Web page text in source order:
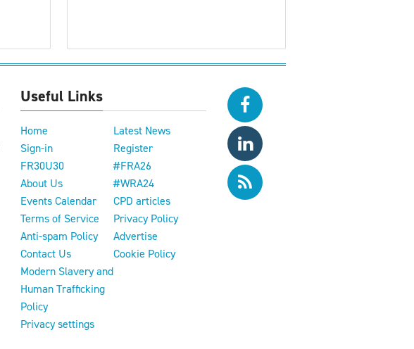
Useful Links
Home
Latest News
Sign-in
Register
FR30U30
#FRA26
About Us
#WRA24
Events Calendar
CPD articles
Terms of Service
Privacy Policy
Anti-spam Policy
Advertise
Contact Us
Cookie Policy
Modern Slavery and
Human Trafficking
Policy
Privacy settings